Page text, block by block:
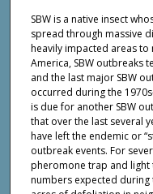
SBW is a native insect
spread through massive
heavily impacted areas to
America, SBW outbreaks
and the last major SBW
occurred during the
is due for another SBW
that over the last several
have left the endemic or
outbreak events. For
pheromone trap and light
numbers expected